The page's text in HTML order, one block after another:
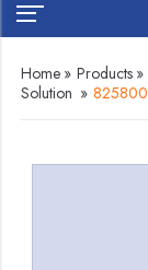
Home » Products »
Solution » 825800